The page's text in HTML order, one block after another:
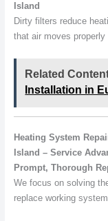
Island
Dirty filters reduce
that air moves
Related
Installation in
Heating System
Island – Service
Prompt, Thorough
We focus on solving
replace working